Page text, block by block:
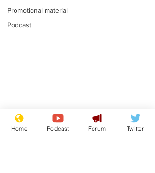
Promotional material
Podcast
Gianni Infantino
tipped to take over at
Home Podcast Forum Twitter